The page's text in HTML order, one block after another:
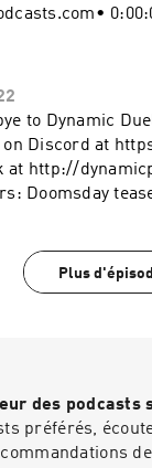
- Thank You •
"Take a
License http://
to Dynamic
Discord at
at http://
Doomsday
Plus
des podcasts
préférés,